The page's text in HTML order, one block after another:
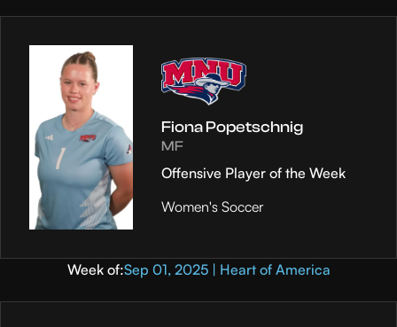
Fiona Popetschnig
MF
Offensive Player of the Week
Women's Soccer
Week of:Sep 01, 2025 | Heart of America